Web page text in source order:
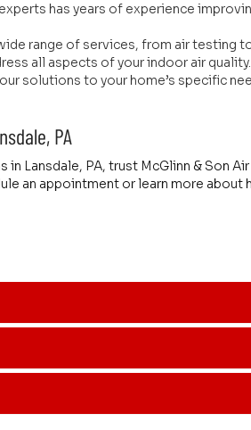
has years of experience
range of services, from air testing
all aspects of your indoor air quality.
solutions to your home’s specific
PA
Lansdale, PA, trust McGlinn & Son
an appointment or learn more about